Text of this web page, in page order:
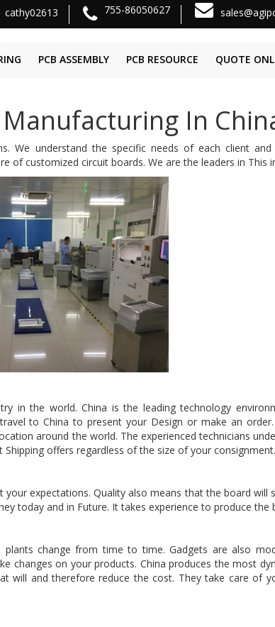
cathy02613 755-86050627
PCB ASSEMBLY PCB RESOURCE QUOTE
In
We understand the specific needs of each client
of customized circuit boards. We are the leaders in This
in the world. China is the leading technology
to China to present your Design or make an
around the world. The experienced technicians
offers regardless of the size of your consignment.
expectations. Quality also means that the board
today and in Future. It takes experience to produce the
change from time to time. Gadgets are also
changes on your products. China produces the most
will and therefore reduce the cost. They take care of